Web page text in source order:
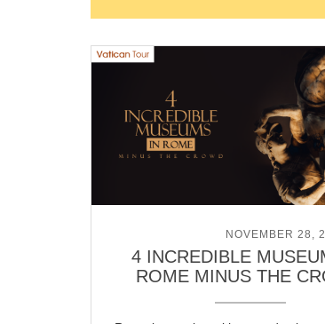
NOVEMBER 28,
4 INCREDIBLE
ROME MINUS THE